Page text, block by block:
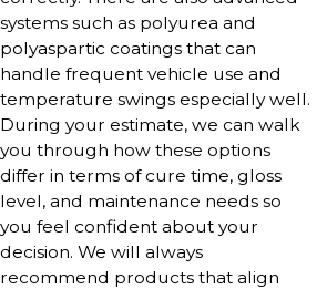
systems such as polyurea and
polyaspartic coatings that can
handle frequent vehicle use and
temperature swings especially well.
During your estimate, we can walk
you through how these options
differ in terms of cure time, gloss
level, and maintenance needs so
you feel confident about your
decision. We will always
recommend products that align